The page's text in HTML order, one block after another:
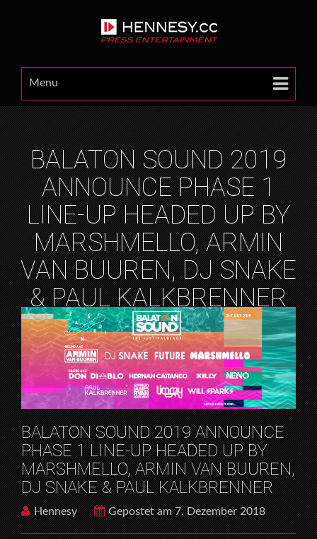
Menu
BALATON SOUND 2019
ANNOUNCE PHASE 1
LINE-UP HEADED UP BY
MARSHMELLO, ARMIN
VAN BUUREN, DJ SNAKE
& PAUL KALKBRENNER
X
HOME
MUSICFESTIVALS
BALATON SOUND 2019 ANNOUNCE PHASE 1 LINE-
UP HEADED UP BY MARSHMELLO, ARMIN VAN
BUUREN, DJ SNAKE & PAUL KALKBRENNER
BALATON SOUND 2019 ANNOUNCE
PHASE 1 LINE-UP HEADED UP BY
MARSHMELLO, ARMIN VAN BUUREN,
DJ SNAKE & PAUL KALKBRENNER
Hennesy Gepostet am 7. Dezember 2018